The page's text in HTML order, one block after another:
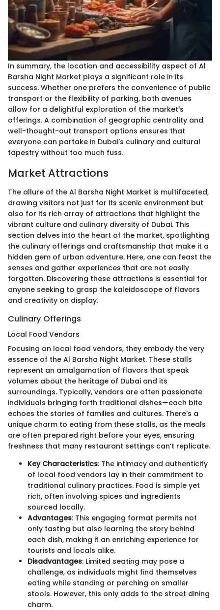
In summary, the location and accessibility aspect of Al
Barsha Night Market plays a significant role in its
success. Whether one prefers the convenience of public
transport or the flexibility of parking, both avenues
allow for a delightful exploration of the market's
offerings. A combination of geographic centrality and
well-thought-out transport options ensures that
everyone can partake in Dubai's culinary and cultural
tapestry without too much fuss.
Market Attractions
The allure of the Al Barsha Night Market is multifaceted,
drawing visitors not just for its scenic environment but
also for its rich array of attractions that highlight the
vibrant culture and culinary diversity of Dubai. This
section delves into the heart of the market, spotlighting
the culinary offerings and craftsmanship that make it a
hidden gem of urban adventure. Here, one can feast the
senses and gather experiences that are not easily
forgotten. Discovering these attractions is essential for
anyone seeking to grasp the kaleidoscope of flavors
and creativity on display.
Culinary Offerings
Local Food Vendors
Focusing on local food vendors, they embody the very
essence of the Al Barsha Night Market. These stalls
represent an amalgamation of flavors that speak
volumes about the heritage of Dubai and its
surroundings. Typically, vendors are often passionate
individuals bringing forth traditional dishes—each bite
echoes the stories of families and cultures. There's a
unique charm to eating from these stalls, as the meals
are often prepared right before your eyes, ensuring
freshness that many restaurant settings can’t replicate.
Key Characteristics: The intimacy and authenticity
of local food vendors lay in their commitment to
traditional culinary practices. Food is simple yet
rich, often involving spices and ingredients
sourced locally.
Advantages: This engaging format permits not
only tasting but also learning the story behind
each dish, making it an enriching experience for
tourists and locals alike.
Disadvantages: Limited seating may pose a
challenge, as individuals might find themselves
eating while standing or perching on smaller
stools. However, this only adds to the street dining
charm.